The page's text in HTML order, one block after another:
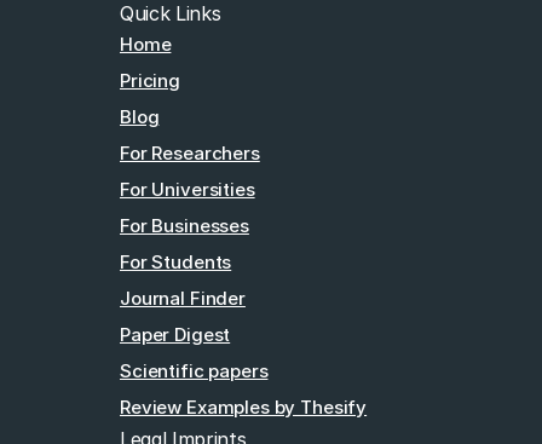
Quick Links
Home
Pricing
Blog
For Researchers
For Universities
For Businesses
Journal Finder
Scientific papers
Paper Digest
For Students
Review Examples by Thesify
Legal Imprints